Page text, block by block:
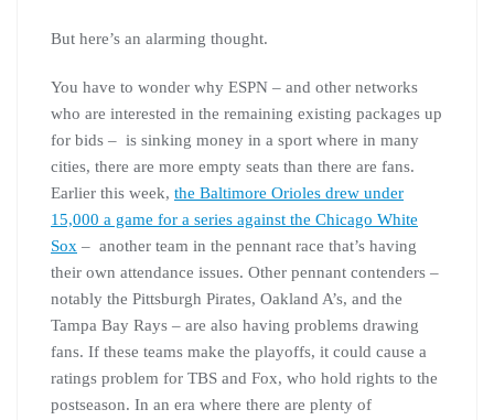
But here’s an alarming thought.
You have to wonder why ESPN – and other networks
who are interested in the remaining existing packages up
for bids – is sinking money in a sport where in many
cities, there are more empty seats than there are fans.
Earlier this week, the Baltimore Orioles drew under
15,000 a game for a series against the Chicago White
Sox – another team in the pennant race that’s having
their own attendance issues. Other pennant contenders –
notably the Pittsburgh Pirates, Oakland A’s, and the
Tampa Bay Rays – are also having problems drawing
fans. If these teams make the playoffs, it could cause a
ratings problem for TBS and Fox, who hold rights to the
postseason. In an era where there are plenty of